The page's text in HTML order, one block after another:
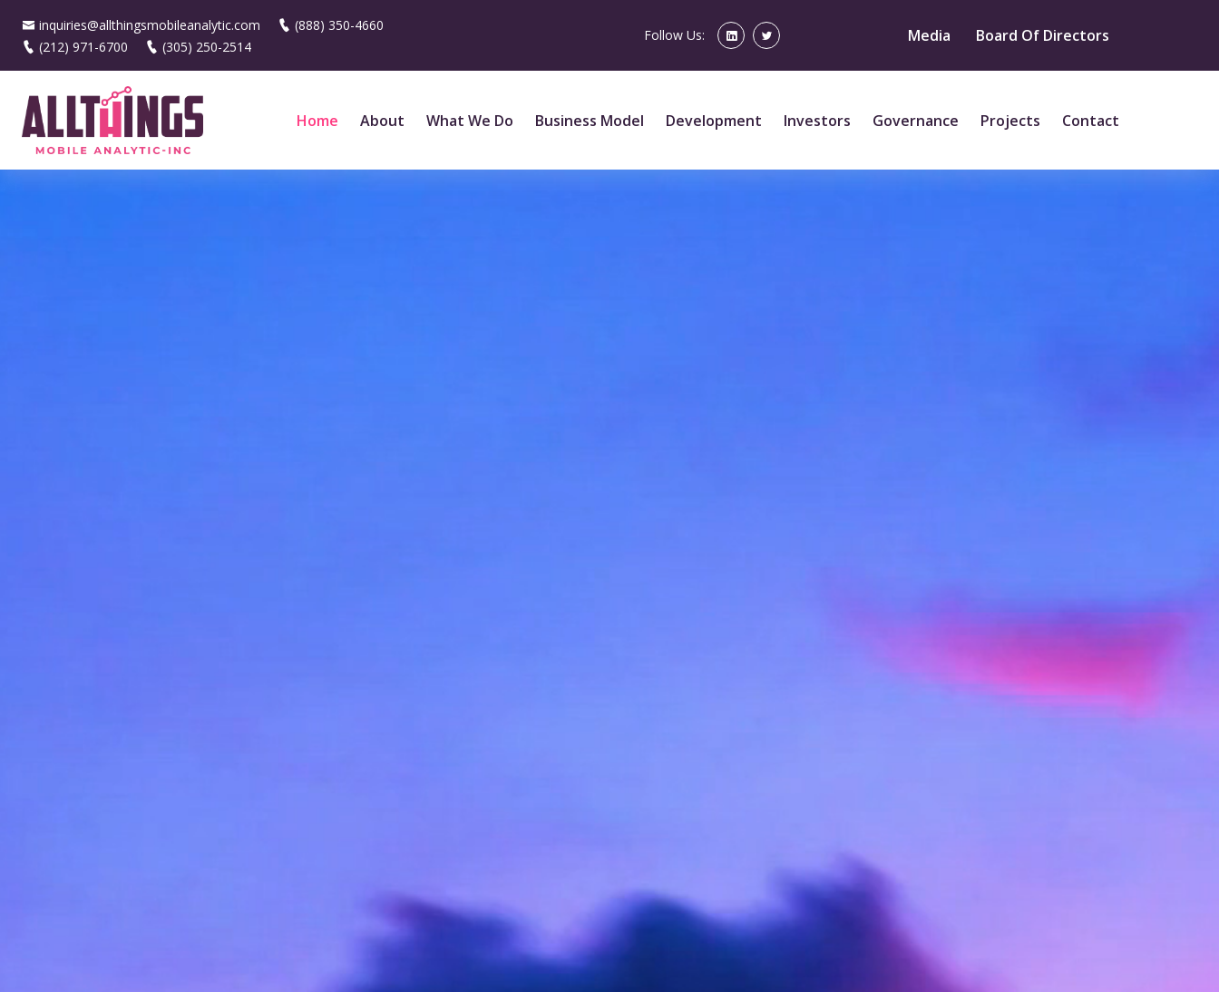
inquiries@allthingsmobileanalytic.com
(888) 350-4660
(212) 971-6700
(305) 250-2514
Follow Us: Media Board Of Directors
Home About What We Do Business Model Development Investors Governance Projects Contact